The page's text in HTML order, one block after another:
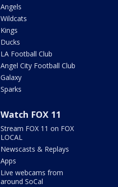
Angels
Wildcats
Kings
Ducks
LA Football Club
Angel City Football Club
Galaxy
Sparks
Watch FOX 11
Stream FOX 11 on FOX
LOCAL
Newscasts & Replays
Apps
Live webcams from
around SoCal